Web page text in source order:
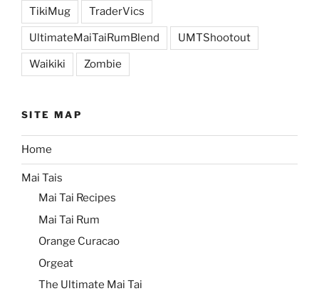
TikiMug TraderVics
UltimateMaiTaiRumBlend UMTShootout
Waikiki Zombie
SITE MAP
Home
Mai Tais
Mai Tai Recipes
Mai Tai Rum
Orange Curacao
Orgeat
The Ultimate Mai Tai